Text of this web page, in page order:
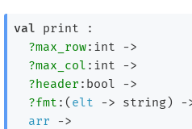
val print :
?max_row:int ->
?max_col :int ->
?header :bool ->
?fmt : ( elt -> string)
-
arr
->